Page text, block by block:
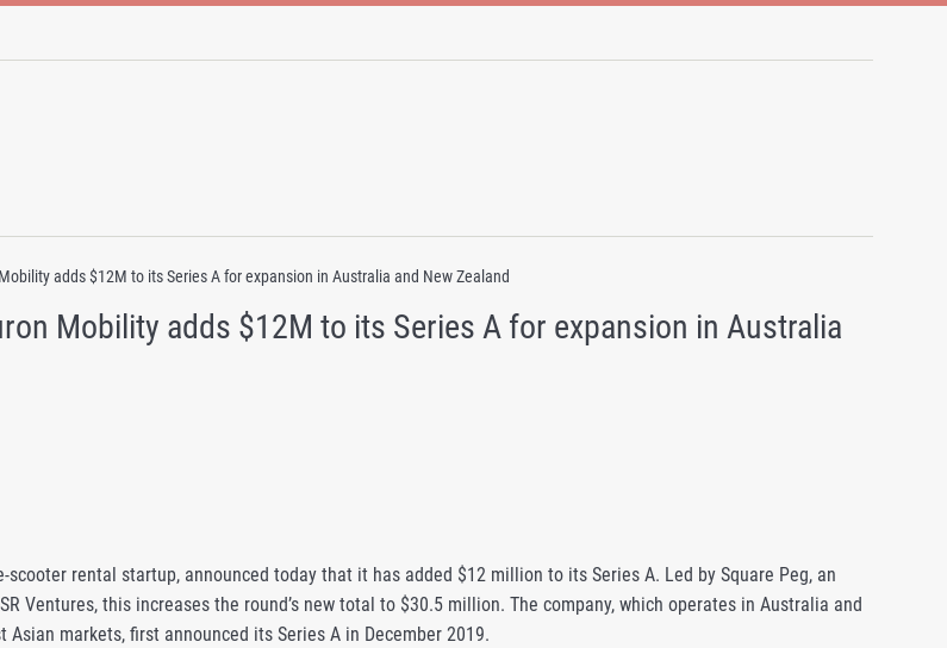
adds $12M to its Series A for expansion in Australia and New Zealand
Mobility adds $12M to its Series A for expansion in Australia
scooter rental startup, announced today that it has added $12 million to its Series A. Led by Square Peg, an
Ventures, this increases the round’s new total to $30.5 million. The company, which operates in Australia and
Asian markets, first announced its Series A in December 2019.